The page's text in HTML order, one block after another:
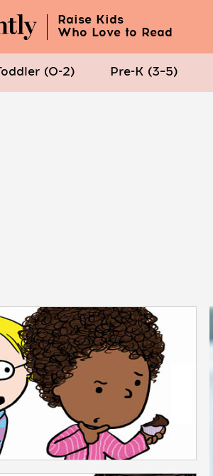
Raise Kids
Who Love to Read
(0-2) Pre-K (3–5)